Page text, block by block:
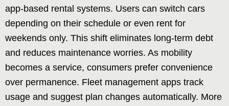
app-based rental systems. Users can switch cars
depending on their schedule or even rent for
weekends only. This shift eliminates long-term debt
and reduces maintenance worries. As mobility
becomes a service, consumers prefer convenience
over permanence. Fleet management apps track
usage and suggest plan changes automatically. More